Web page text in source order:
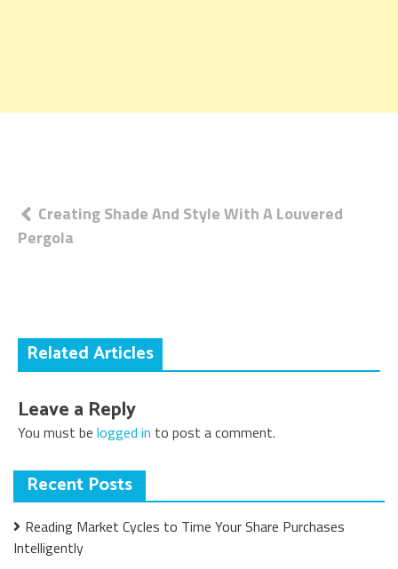
Post
navigation
Creating Shade And Style With A Louvered
Pergola
Related Articles
Leave a Reply
You must be logged in to post a comment.
Recent Posts
Reading Market Cycles to Time Your Share Purchases
Intelligently